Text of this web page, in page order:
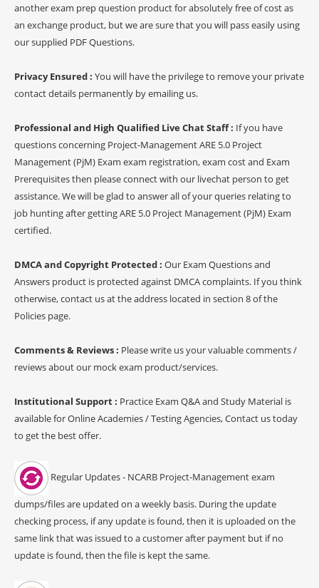
another exam prep question product for absolutely free of cost as
an exchange product, but we are sure that you will pass easily using
our supplied PDF Questions.
Privacy Ensured : You will have the privilege to remove your private
contact details permanently by emailing us.
Professional and High Qualified Live Chat Staff : If you have
questions concerning Project-Management ARE 5.0 Project
Management (PjM) Exam exam registration, exam cost and Exam
Prerequisites then please connect with our livechat person to get
assistance. We will be glad to answer all of your queries relating to
job hunting after getting ARE 5.0 Project Management (PjM) Exam
certified.
DMCA and Copyright Protected : Our Exam Questions and
Answers product is protected against DMCA complaints. If you think
otherwise, contact us at the address located in section 8 of the
Policies page.
Comments & Reviews : Please write us your valuable comments /
reviews about our mock exam product/services.
Institutional Support : Practice Exam Q&A and Study Material is
available for Online Academies / Testing Agencies, Contact us today
to get the best offer.
Regular Updates - NCARB Project-Management exam
dumps/files are updated on a weekly basis. During the update
checking process, if any update is found, then it is uploaded on the
same link that was issued to a customer after payment but if no
update is found, then the file is kept the same.